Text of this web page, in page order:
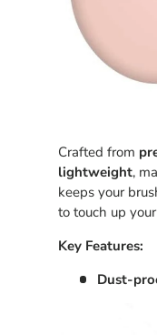
Crafted from
lightweight,
keeps your
to touch up
Key Features:
Dust-